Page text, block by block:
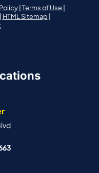
| Terms of Use|
| HTML Sitemap |